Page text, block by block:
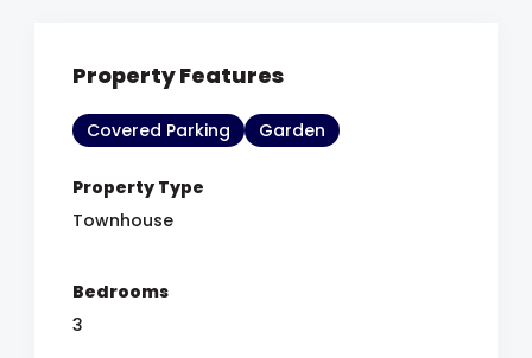
Property Features
Covered Parking Garden
Property Type
Townhouse
Bedrooms
3